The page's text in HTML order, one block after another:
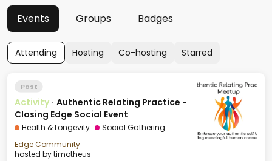
Events Groups Badges
Attending Hosting Co-hosting Starred
Past
Activity · Authentic Relating Practice -
Closing Edge Social Event
Health & Longevity
Social Gathering
Edge Community
hosted bytimotheus